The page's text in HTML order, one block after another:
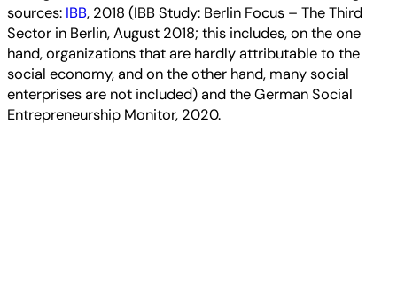
sources: IBB, 2018 (IBB Study: Berlin Focus – The Third
Sector in Berlin, August 2018; this includes, on the one
hand, organizations that are hardly attributable to the
social economy, and on the other hand, many social
enterprises are not included) and the German Social
Entrepreneurship Monitor, 2020.